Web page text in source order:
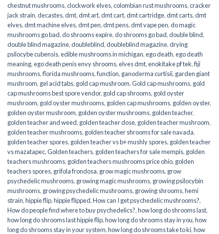
chestnut mushrooms,clockwork elves,colombian rust mushrooms,cracker
jack strain,decastes,dmt,dmt art,dmt cart,dmt cartridge,dmt carts,dmt
elves,dmt machine elves,dmt pen,dmt pens,dmt vape pen,do magic
mushrooms go bad,do shrooms expire,do shrooms go bad,double blind,
double blind magazine,doubleblind,doubleblind magazine,drying
psilocybe cubensis,edible mushrooms in michigan,ego death,ego death
meaning,ego death penis envy shrooms,elves dmt,enokitake pf tek,fiji
mushrooms,florida mushrooms,function, ganoderma curtisii, garden giant
mushroom, gel acid tabs, gold cap mushroom,Gold cap mushrooms, gold
cap mushrooms best spore vendor, gold cap shrooms, gold oyster
mushroom, gold oyster mushrooms, golden cap mushrooms, golden oyster,
golden oyster mushroom, golden oyster mushrooms, golden teacher,
golden teacher and weed, golden teacher dose, golden teacher mushroom,
golden teacher mushrooms, golden teacher shrooms for sale navada,
golden teacher spores, golden teacher vs b+ mushly spores, golden teacher
vs mazatapec,Golden teachers, golden teachers for sale mempis, golden
teachers mushrooms, golden teachers mushrooms price ohio, golden
teachers spores, grifola frondosa, grow magic mushrooms, grow
psychedelic mushrooms, growing magic mushrooms, growing psilocybin
mushrooms, growing psychedelic mushrooms, growing shrooms,hemi
strain,hippie flip,hippie flipped,How can I get psychedelic mushrooms?,
How do people find where to buy psychedelics?,how long do shrooms last,
how long do shrooms last hippie flip,how long do shrooms stay in you,how
long do shrooms stay in your system,how long do shrooms take to ki,how